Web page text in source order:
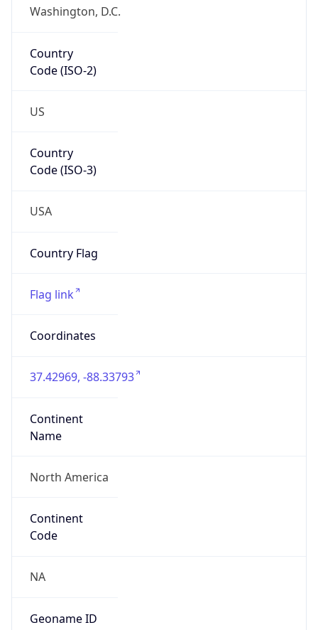
Washington, D.C.
Country
Code (ISO-2)
US
Country
Code (ISO-3)
USA
Country Flag
Flag link
Coordinates
37.42969, -88.33793
Continent
Name
North America
Continent
Code
NA
Geoname ID